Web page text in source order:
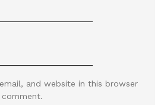
and website in this browser